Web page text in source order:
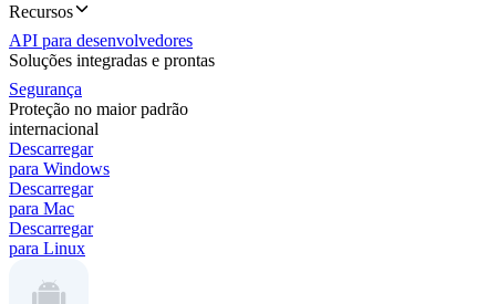
Recursos
API para desenvolvedores
Soluções integradas e prontas
Segurança
Proteção no maior padrão
internacional
Descarregar
para Windows
Descarregar
para Mac
Descarregar
para Linux